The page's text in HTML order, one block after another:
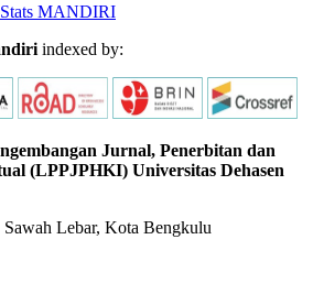
MANDIRI
indexed by:
Jurnal, Penerbitan dan
(LPPJPHKI) Universitas Dehasen
Lebar, Kota Bengkulu